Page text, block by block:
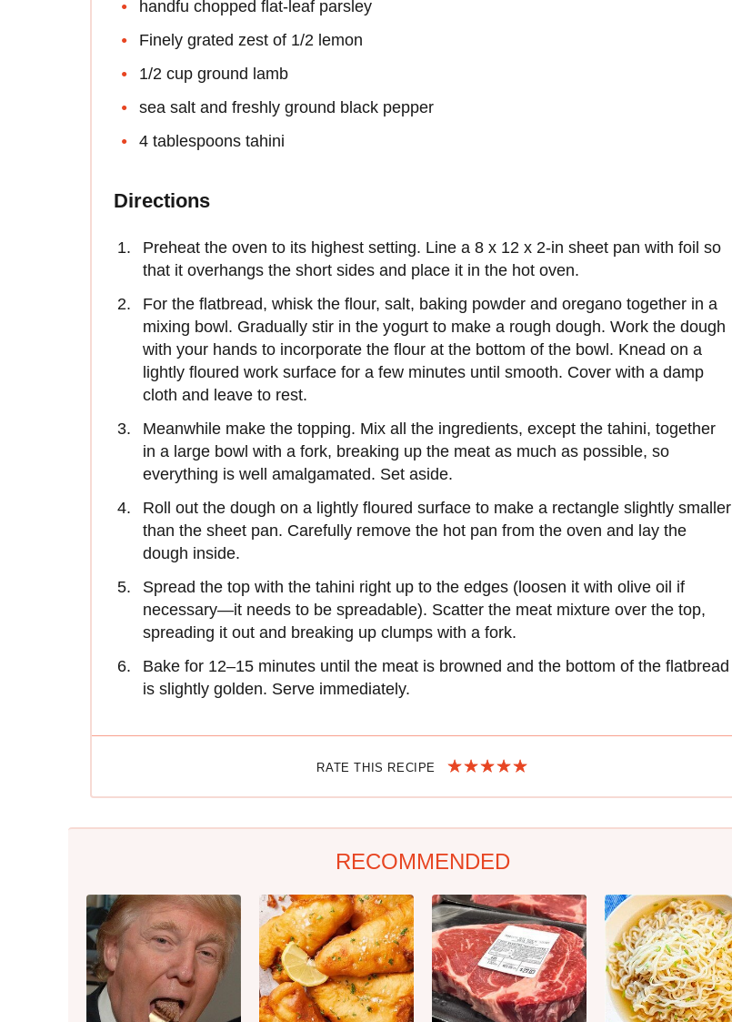
handfu chopped flat-leaf parsley
Finely grated zest of 1/2 lemon
1/2 cup ground lamb
sea salt and freshly ground black pepper
4 tablespoons tahini
Directions
Preheat the oven to its highest setting. Line a 8 x 12 x 2-in sheet pan with foil so
that it overhangs the short sides and place it in the hot oven.
For the flatbread, whisk the flour, salt, baking powder and oregano together in a
mixing bowl. Gradually stir in the yogurt to make a rough dough. Work the dough
with your hands to incorporate the flour at the bottom of the bowl. Knead on a
lightly floured work surface for a few minutes until smooth. Cover with a damp
cloth and leave to rest.
Meanwhile make the topping. Mix all the ingredients, except the tahini, together
in a large bowl with a fork, breaking up the meat as much as possible, so
everything is well amalgamated. Set aside.
Roll out the dough on a lightly floured surface to make a rectangle slightly smaller
than the sheet pan. Carefully remove the hot pan from the oven and lay the
dough inside.
Spread the top with the tahini right up to the edges (loosen it with olive oil if
necessary—it needs to be spreadable). Scatter the meat mixture over the top,
spreading it out and breaking up clumps with a fork.
Bake for 12–15 minutes until the meat is browned and the bottom of the flatbread
is slightly golden. Serve immediately.
RATE THIS RECIPE
RECOMMENDED